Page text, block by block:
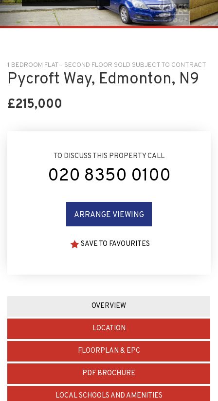
1 BEDROOM FLAT - SECOND FLOOR SOLD SUBJECT TO CONTRACT
Pycroft Way, Edmonton, N9
£215,000
TO DISCUSS THIS PROPERTY CALL
020 8350 0100
ARRANGE VIEWING
SAVE TO FAVOURITES
OVERVIEW
LOCATION
FLOORPLAN & EPC
PDF BROCHURE
LOCAL SCHOOLS AND AMENITIES